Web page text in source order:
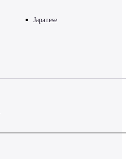
Japanese